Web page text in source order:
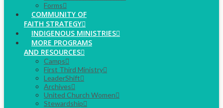
Forms
COMMUNITY OF
FAITH STRATEGY
INDIGENOUS MINISTRIES
MORE PROGRAMS
AND RESOURCES
Camps
First Third Ministry
LeaderShift
Archives
United Church Women
Stewardship